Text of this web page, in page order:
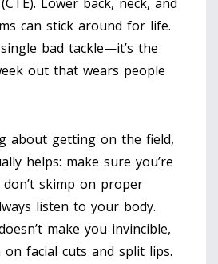
can stick around for life.
bad tackle—it’s the
out that wears people
about getting on the field,
helps: make sure you’re
don’t skimp on proper
listen to your body.
make you invincible,
facial cuts and split lips.